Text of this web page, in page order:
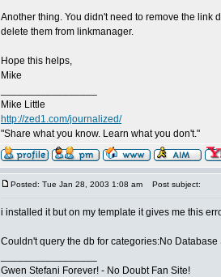
Another thing. You didn't need to remove the link
delete them from linkmanager.
Hope this helps,
Mike
Mike Little
http://zed1.com/journalized/
"Share what you know. Learn what you don't."
Posted: Tue Jan 28, 2003 1:08 am Post subject:
i installed it but on my template it gives me this
Couldn't query the db for categories:No Database
Gwen Stefani Forever! - No Doubt Fan Site!